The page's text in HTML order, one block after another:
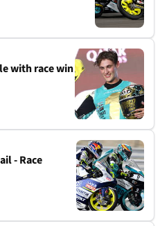
with race win
- Race